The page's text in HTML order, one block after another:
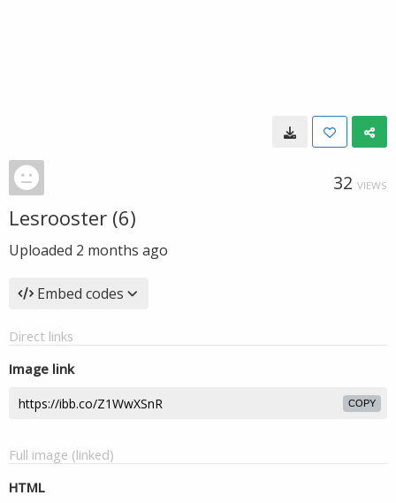
32 VIEWS
Lesrooster (6)
Uploaded 2 months ago
Embed codes
Direct links
Image link
COPY
Full image (linked)
HTML